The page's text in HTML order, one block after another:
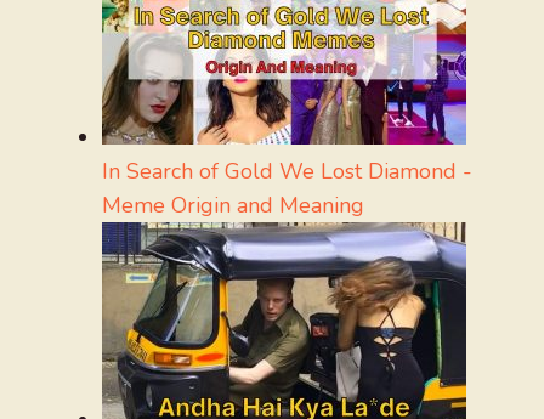
In Search of Gold We Lost Diamond -
Meme Origin and Meaning